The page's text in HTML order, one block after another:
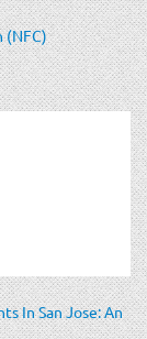
(NFC)
In San Jose: An